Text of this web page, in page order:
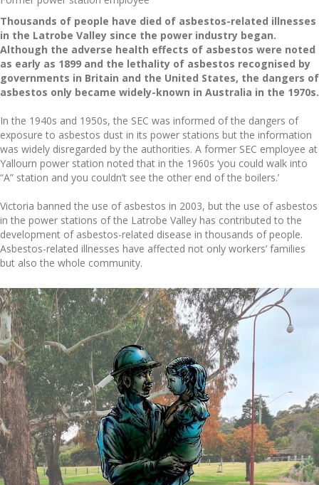
Thousands of people have died of asbestos-related illnesses
in the Latrobe Valley since the power industry began.
Although the adverse health effects of asbestos were noted
as early as 1899 and the lethality of asbestos recognised by
governments in Britain and the United States, the dangers of
asbestos only became widely-known in Australia in the 1970s.
In the 1940s and 1950s, the SEC was informed of the dangers of
exposure to asbestos dust in its power stations but the information
was widely disregarded by the authorities. A former SEC employee at
Yallourn power station noted that in the 1960s ‘you could walk into
“A” station and you couldn’t see the other end of the boilers.’
Victoria banned the use of asbestos in 2003, but the use of asbestos
in the power stations of the Latrobe Valley has contributed to the
development of asbestos-related disease in thousands of people.
Asbestos-related illnesses have affected not only workers’ families
but also the whole community.